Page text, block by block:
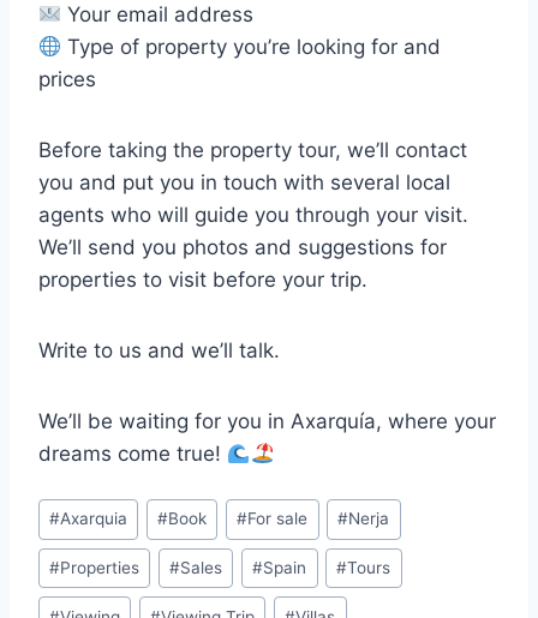
Your email address
Type of property you’re looking for and
prices
Before taking the property tour, we’ll contact
you and put you in touch with several local
agents who will guide you through your visit.
We’ll send you photos and suggestions for
properties to visit before your trip.
Write to us and we’ll talk.
We’ll be waiting for you in Axarquía, where your
dreams come true!
Post
Tags:
#Axarquia #Book #For sale #Nerja
#Properties #Sales #Spain #Tours